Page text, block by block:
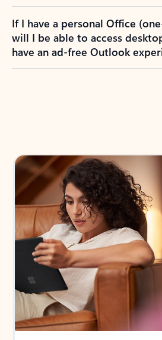
If I have a personal Office
will I be able to access
have an ad-free Outlook